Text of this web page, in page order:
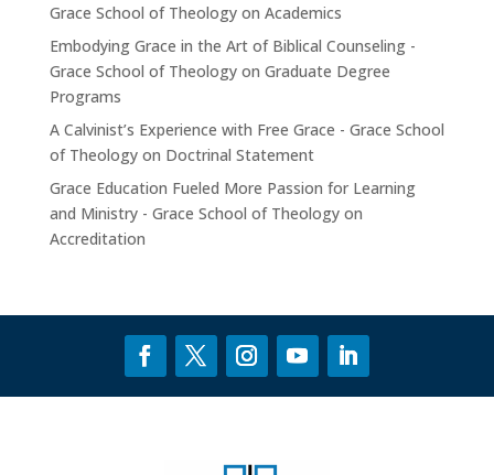
Grace School of Theologyon Academics
Embodying Grace in the Art of Biblical Counseling -
Grace School of Theologyon Graduate Degree
Programs
A Calvinist’s Experience with Free Grace - Grace School
of Theologyon Doctrinal Statement
Grace Education Fueled More Passion for Learning
and Ministry - Grace School of Theologyon
Accreditation